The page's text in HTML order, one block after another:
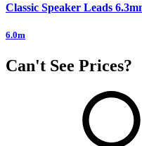
Classic Speaker Leads
6.0m
Can't See Prices?